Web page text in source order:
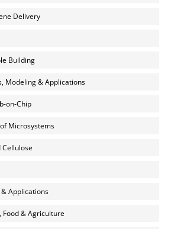
Delivery
Building
Modeling & Applications
on-Chip
Microsystems
Applications
Food & Agriculture